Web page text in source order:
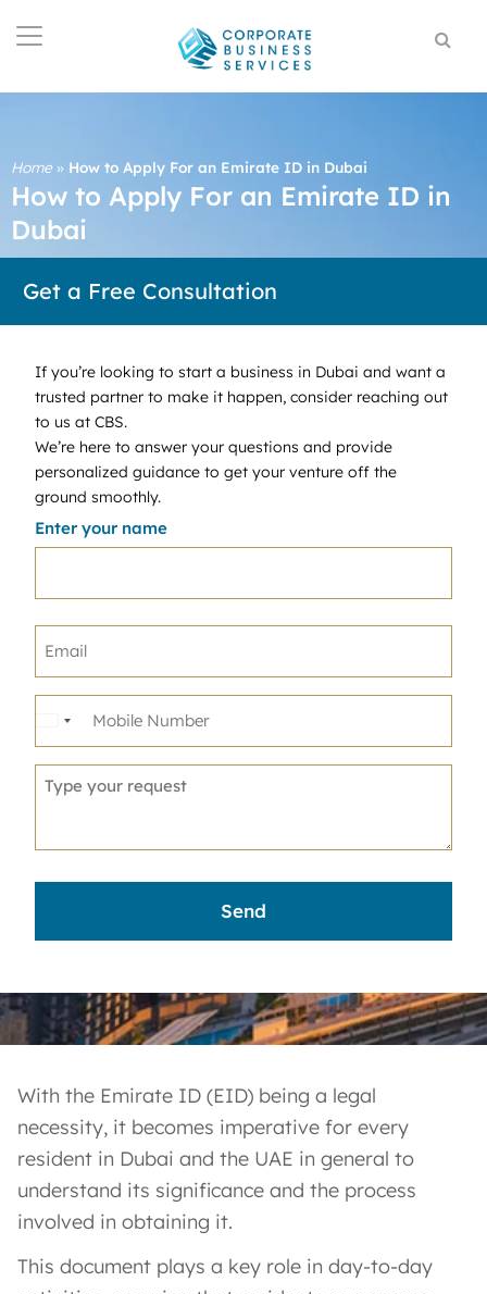
Home» How to Apply For an Emirate ID in Dubai
How to Apply For an Emirate ID in
Dubai
Get a Free Consultation
If you’re looking to start a business in Dubai and want a
trusted partner to make it happen, consider reaching out
to us at CBS.
We’re here to answer your questions and provide
personalized guidance to get your venture off the
ground smoothly.
Enter your name
United
+1
With the Emirate ID (EID) being a legal
necessity, it becomes imperative for every
resident in Dubai and the UAE in general to
understand its significance and the process
involved in obtaining it.
This document plays a key role in day-to-day